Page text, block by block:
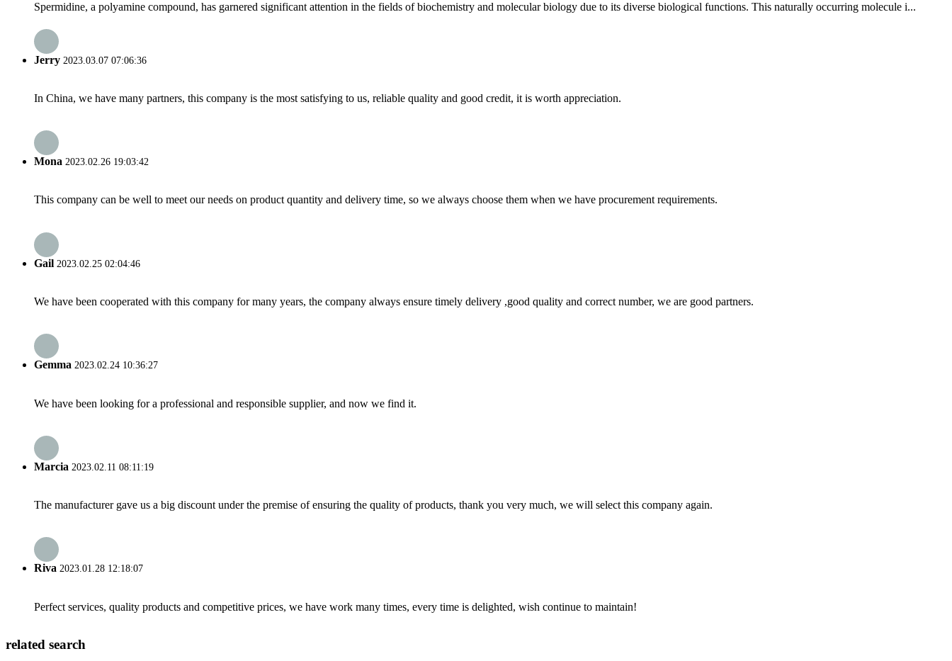
Spermidine, a polyamine compound, has garnered significant attention in the fields of biochemistry and molecular biology due to its diverse biological functions. This naturally occurring molecule i...
Jerry 2023.03.07 07:06:36
In China, we have many partners, this company is the most satisfying to us, reliable quality and good credit, it is worth appreciation.
Mona 2023.02.26 19:03:42
This company can be well to meet our needs on product quantity and delivery time, so we always choose them when we have procurement requirements.
Gail 2023.02.25 02:04:46
We have been cooperated with this company for many years, the company always ensure timely delivery ,good quality and correct number, we are good partners.
Gemma 2023.02.24 10:36:27
We have been looking for a professional and responsible supplier, and now we find it.
Marcia 2023.02.11 08:11:19
The manufacturer gave us a big discount under the premise of ensuring the quality of products, thank you very much, we will select this company again.
Riva 2023.01.28 12:18:07
Perfect services, quality products and competitive prices, we have work many times, every time is delighted, wish continue to maintain!
related search